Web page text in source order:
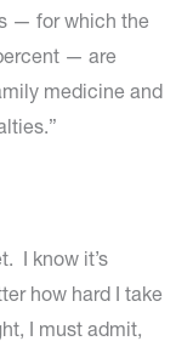
— for which the
— are
medicine and
I know it’s
how hard I take
I must admit,